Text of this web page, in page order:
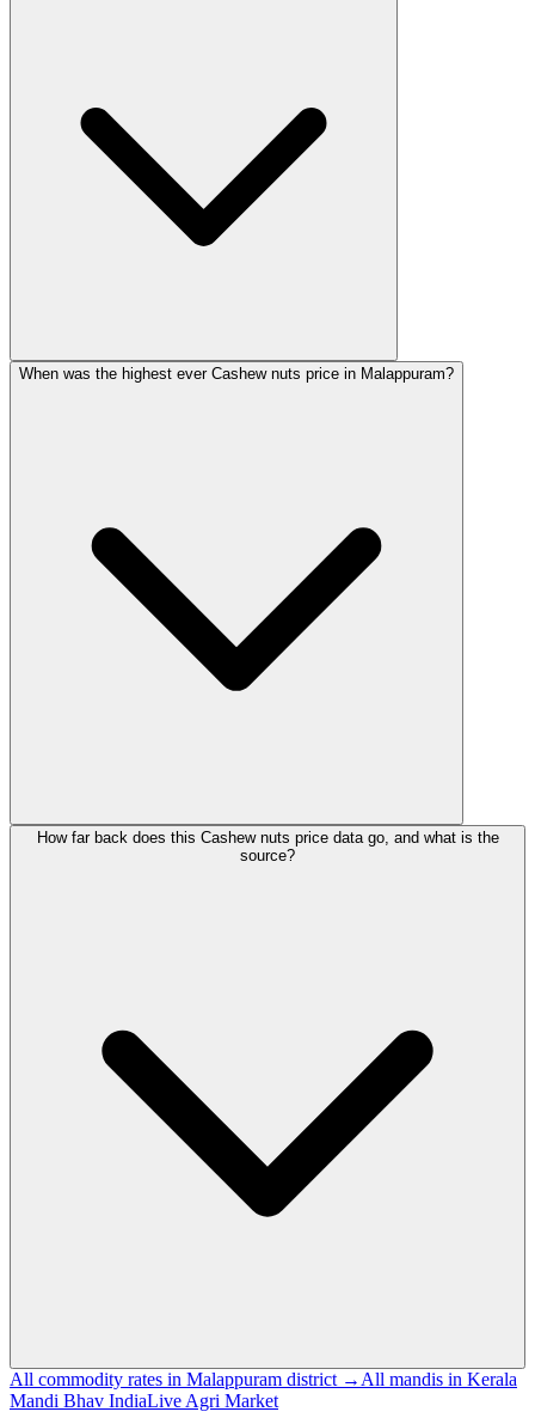
When was the highest ever Cashew nuts price in Malappuram?
How far back does this Cashew nuts price data go, and what is the
source?
All commodity rates in Malappuram district → All mandis in Kerala
Mandi Bhav IndiaLive Agri Market